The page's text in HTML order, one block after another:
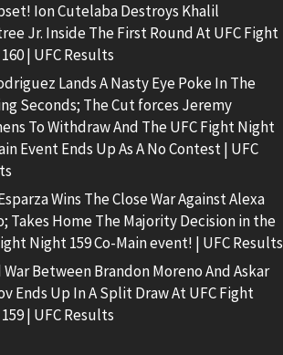
Ion Cutelaba Destroys Khalil
Jr. Inside The First Round At UFC Fight
| UFC Results
Lands A Nasty Eye Poke In The
Seconds; The Cut forces Jeremy
To Withdraw And The UFC Fight Night
Event Ends Up As A No Contest | UFC
Wins The Close War Against Alexa
Takes Home The Majority Decision in the
Night 159 Co-Main event! | UFC Results
War Between Brandon Moreno And Askar
Ends Up In A Split Draw At UFC Fight
| UFC Results